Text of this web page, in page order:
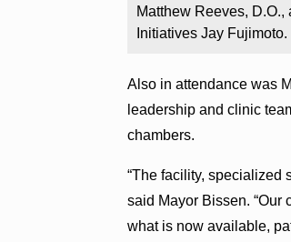
Matthew Reeves,
Initiatives Jay Fujimoto.
Also in attendance was
leadership and clinic
chambers.
“The facility, specialized
said Mayor Bissen.
what is now available,